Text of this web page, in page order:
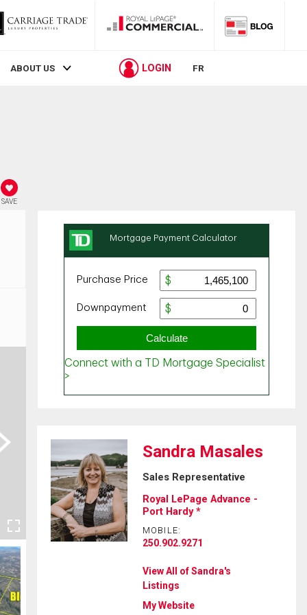
ABOUT US LOGIN FR
SAVE
Sandra Masales
Sales Representative
Royal LePage Advance -
Port Hardy *
MOBILE:
250.902.9271
View All of Sandra's
Listings
My Website